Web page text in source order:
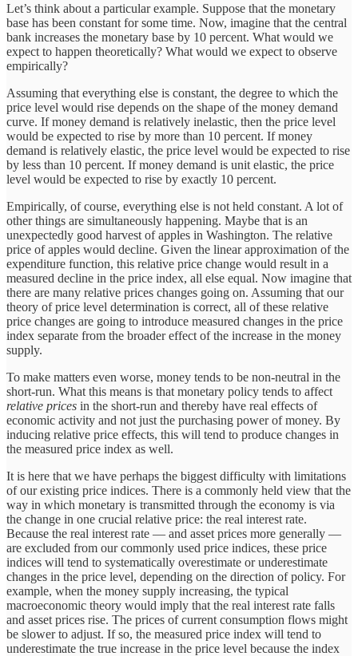
Let’s think about a particular example. Suppose that the monetary
base has been constant for some time. Now, imagine that the central
bank increases the monetary base by 10 percent. What would we
expect to happen theoretically? What would we expect to observe
empirically?
Assuming that everything else is constant, the degree to which the
price level would rise depends on the shape of the money demand
curve. If money demand is relatively inelastic, then the price level
would be expected to rise by more than 10 percent. If money
demand is relatively elastic, the price level would be expected to rise
by less than 10 percent. If money demand is unit elastic, the price
level would be expected to rise by exactly 10 percent.
Empirically, of course, everything else is not held constant. A lot of
other things are simultaneously happening. Maybe that is an
unexpectedly good harvest of apples in Washington. The relative
price of apples would decline. Given the linear approximation of the
expenditure function, this relative price change would result in a
measured decline in the price index, all else equal. Now imagine that
there are many relative prices changes going on. Assuming that our
theory of price level determination is correct, all of these relative
price changes are going to introduce measured changes in the price
index separate from the broader effect of the increase in the money
supply.
To make matters even worse, money tends to be non-neutral in the
short-run. What this means is that monetary policy tends to affect
relative prices in the short-run and thereby have real effects of
economic activity and not just the purchasing power of money. By
inducing relative price effects, this will tend to produce changes in
the measured price index as well.
It is here that we have perhaps the biggest difficulty with limitations
of our existing price indices. There is a commonly held view that the
way in which monetary is transmitted through the economy is via
the change in one crucial relative price: the real interest rate.
Because the real interest rate — and asset prices more generally —
are excluded from our commonly used price indices, these price
indices will tend to systematically overestimate or underestimate
changes in the price level, depending on the direction of policy. For
example, when the money supply increasing, the typical
macroeconomic theory would imply that the real interest rate falls
and asset prices rise. The prices of current consumption flows might
be slower to adjust. If so, the measured price index will tend to
underestimate the true increase in the price level because the index